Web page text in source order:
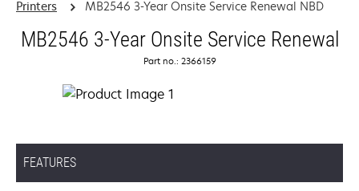
Printers MB2546 3-Year Onsite Service Renewal NBD
MB2546 3-Year Onsite Service Renewal
Part no.: 2366159
FEATURES